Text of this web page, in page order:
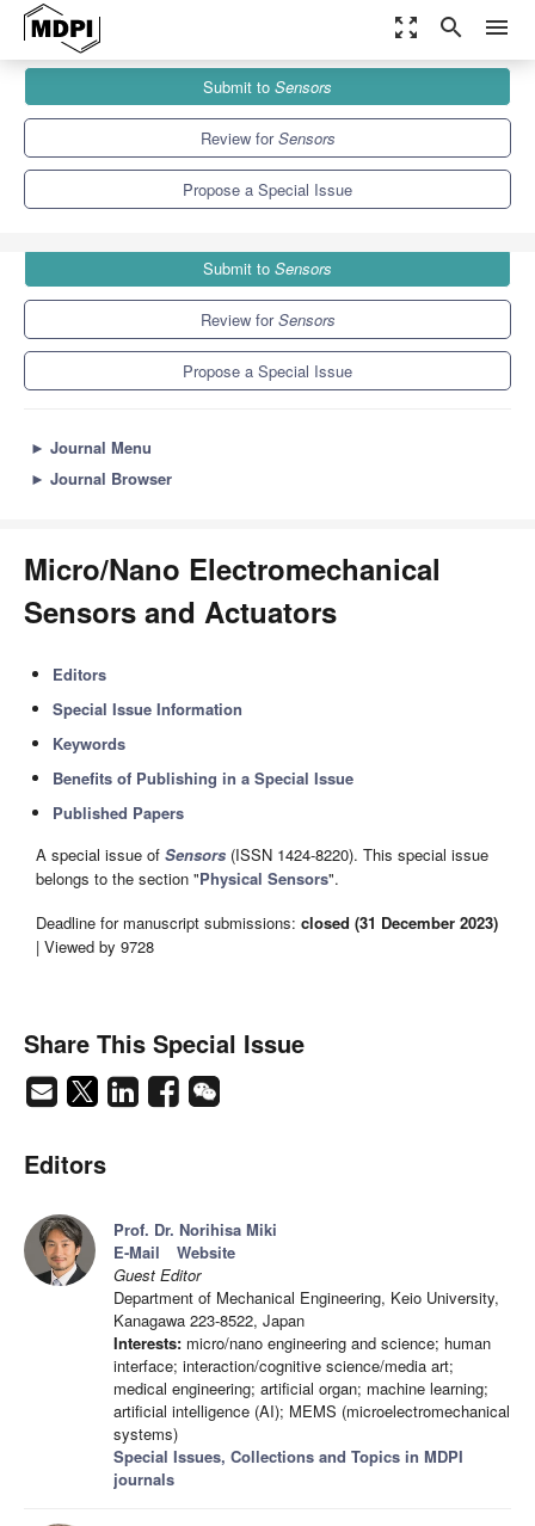
zoom_out_map search menu
Special Issues
Micro/Nano Electromechanical Sensors and Actuators
Submit to Sensors
Review forSensors
Propose a Special Issue
Submit to Sensors
Review forSensors
Propose a Special Issue
► Journal Menu
► Journal Browser
Micro/Nano Electromechanical
Sensors and Actuators
Editors
Special Issue Information
Keywords
Benefits of Publishing in a Special Issue
Published Papers
A special issue of Sensors (ISSN 1424-8220). This special issue
belongs to the section "Physical Sensors".
Deadline for manuscript submissions: closed (31 December 2023)
| Viewed by 9728
Share This Special Issue
Editors
Prof. Dr. Norihisa Miki
E-Mail
Website
Guest Editor
Department of Mechanical Engineering, Keio University,
Kanagawa 223-8522, Japan
Interests: micro/nano engineering and science; human
interface; interaction/cognitive science/media art;
medical engineering; artificial organ; machine learning;
artificial intelligence (AI); MEMS (microelectromechanical
systems)
Special Issues, Collections and Topics in MDPI
journals